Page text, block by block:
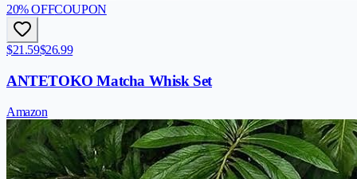
20% OFFCOUPON
$21.59$26.99
ANTETOKO Matcha Whisk Set
Amazon